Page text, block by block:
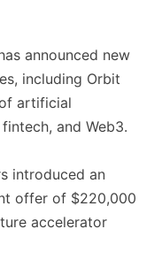
announced new
including Orbit
artificial
and Web3.
introduced an
offer of $220,000
accelerator